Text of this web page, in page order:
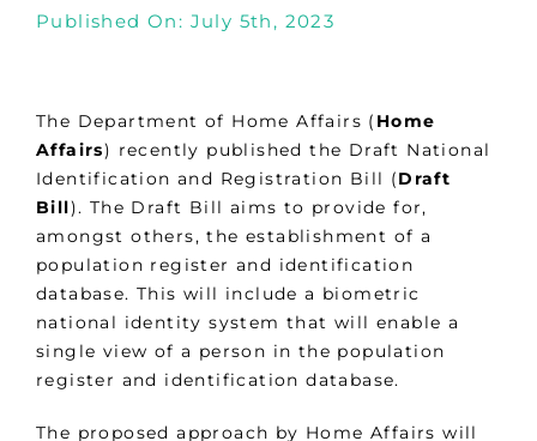
Published On: July 5th, 2023
The Department of Home Affairs ( Home
Affairs) recently published the Draft National
Identification and Registration Bill (Draft
Bill). The Draft Bill aims to provide for,
amongst others, the establishment of a
population register and identification
database. This will include a biometric
national identity system that will enable a
single view of a person in the population
register and identification database.
The proposed approach by Home Affairs will